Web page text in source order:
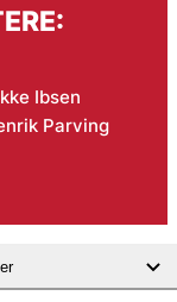
Ibsen
Parving